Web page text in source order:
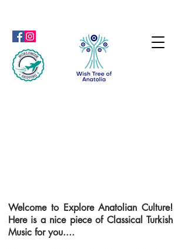
Welcome to Explore Anatolian Culture!
Here is a nice piece of Classical Turkish
Music for you....